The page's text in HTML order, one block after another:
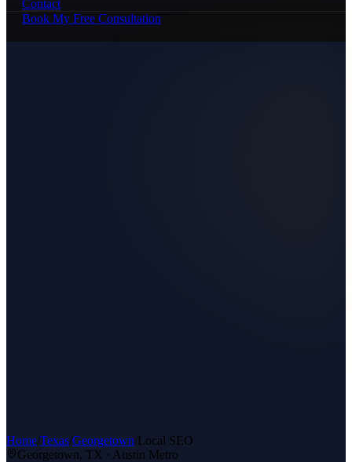
Contact
Book My Free Consultation
Home/Texas/Georgetown/Local SEO
Georgetown, TX · Austin Metro